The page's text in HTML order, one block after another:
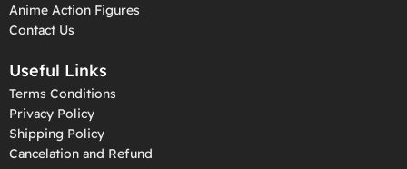
Anime Action Figures
Contact Us
Useful Links
Terms Conditions
Privacy Policy
Shipping Policy
Cancelation and Refund